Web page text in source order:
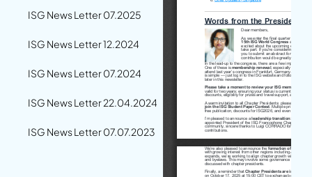
ISG News Letter 07.2025
ISG News Letter 12.2024
ISG News Letter 07.2024
ISG News Letter 22.04.2024
ISG News Letter 07.07.2023